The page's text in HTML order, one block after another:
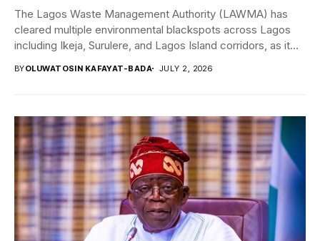
The Lagos Waste Management Authority (LAWMA) has
cleared multiple environmental blackspots across Lagos
including Ikeja, Surulere, and Lagos Island corridors, as it
BYOLUWATOSIN KAFAYAT-BADA JULY 2, 2026